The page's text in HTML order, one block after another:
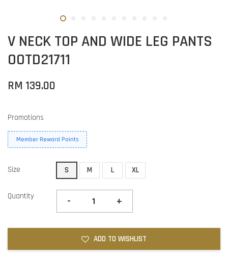
V NECK TOP AND WIDE LEG PANTS
OOTD21711
RM 139.00
Promotions
Member Reward Points
Size S M L XL
Quantity - +
ADD TO WISHLIST